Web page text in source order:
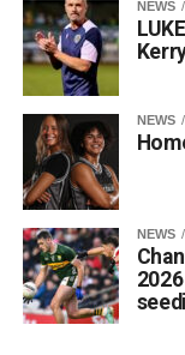
Running a class in
Are you hosting or
class in the
fitness, crafts, or
NEWS
NEWS
NEWS